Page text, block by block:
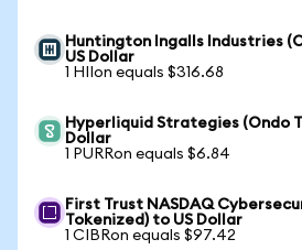
Huntington Ingalls Industries
US Dollar
1 HIIon equals $316.68
Hyperliquid Strategies (Ondo
Dollar
1 PURRon equals $6.84
First Trust NASDAQ
Tokenized) to US Dollar
1 CIBRon equals $97.42